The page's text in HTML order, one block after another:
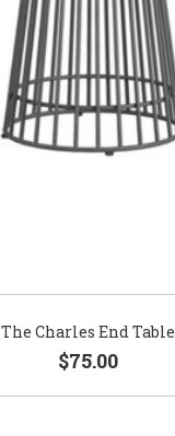
The Charles End Table
$75.00